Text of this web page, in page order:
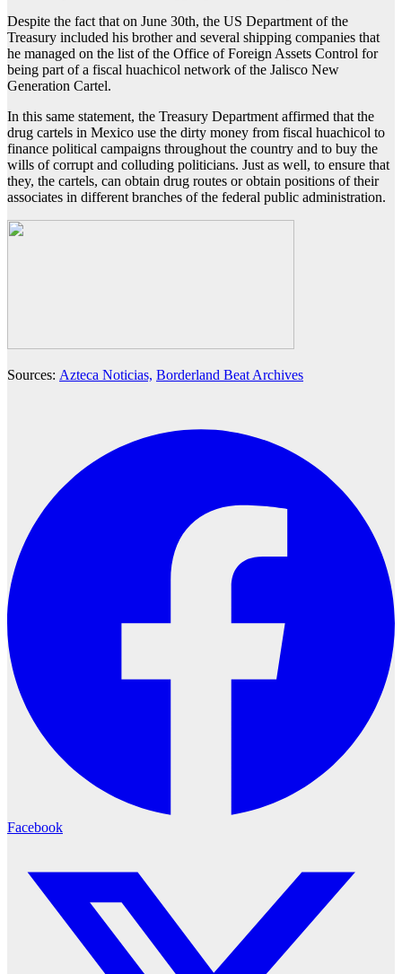
Despite the fact that on June 30th, the US Department of the
Treasury included his brother and several shipping companies that
he managed on the list of the Office of Foreign Assets Control for
being part of a fiscal huachicol network of the Jalisco New
Generation Cartel.
In this same statement, the Treasury Department affirmed that the
drug cartels in Mexico use the dirty money from fiscal huachicol to
finance political campaigns throughout the country and to buy the
wills of corrupt and colluding politicians. Just as well, to ensure that
they, the cartels, can obtain drug routes or obtain positions of their
associates in different branches of the federal public administration.
Sources: Azteca Noticias, Borderland Beat Archives
Facebook